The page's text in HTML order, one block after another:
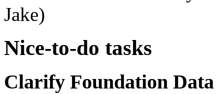
Jake)
Nice-to-do tasks
Clarify Foundation Data